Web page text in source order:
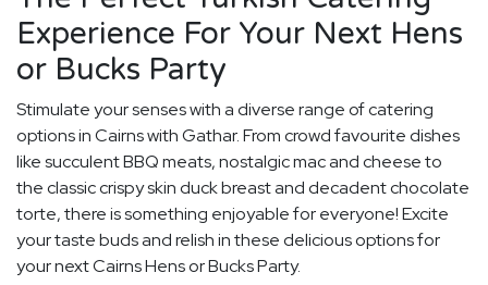
Experience For Your Next Hens
or Bucks Party
Stimulate your senses with a diverse range of catering
options in Cairns with Gathar. From crowd favourite dishes
like succulent BBQ meats, nostalgic mac and cheese to
the classic crispy skin duck breast and decadent chocolate
torte, there is something enjoyable for everyone! Excite
your taste buds and relish in these delicious options for
your next Cairns Hens or Bucks Party.